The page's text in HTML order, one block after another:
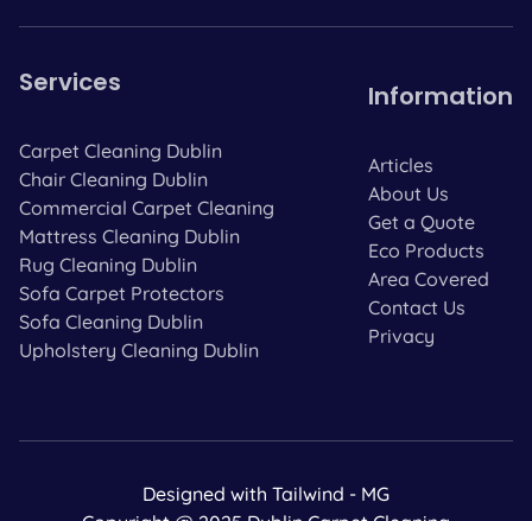
Services
Carpet Cleaning Dublin
Chair Cleaning Dublin
Commercial Carpet Cleaning
Mattress Cleaning Dublin
Rug Cleaning Dublin
Sofa Carpet Protectors
Sofa Cleaning Dublin
Upholstery Cleaning Dublin
Information
Articles
About Us
Get a Quote
Eco Products
Area Covered
Contact Us
Privacy
Designed with Tailwind - MG